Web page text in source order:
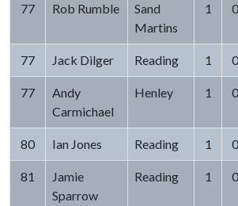
77 Rob Rumble
Sand
Martins
1 0
77 Jack Dilger Reading 1 0
77
Andy
Carmichael
Henley 1 0
80 Ian Jones Reading 1 0
81
Jamie
Sparrow
Reading 1 0